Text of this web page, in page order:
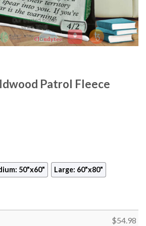
Patrol Fleece
50"x60" Large: 60"x80"
$54.98